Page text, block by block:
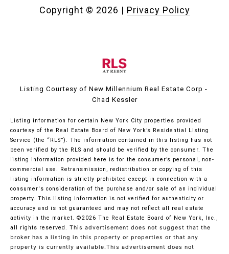
Copyright © 2026 | Privacy Policy
Listing Courtesy of New Millennium Real Estate Corp -
Chad Kessler
Listing information for certain New York City properties provided
courtesy of the Real Estate Board of New York’s Residential Listing
Service (the “RLS”). The information contained in this listing has not
been verified by the RLS and should be verified by the consumer. The
listing information provided here is for the consumer’s personal, non-
commercial use. Retransmission, redistribution or copying of this
listing information is strictly prohibited except in connection with a
consumer's consideration of the purchase and/or sale of an individual
property. This listing information is not verified for authenticity or
accuracy and is not guaranteed and may not reflect all real estate
activity in the market. ©2026 The Real Estate Board of New York, Inc.,
all rights reserved. This advertisement does not suggest that the
broker has a listing in this property or properties or that any
property is currently available.This advertisement does not